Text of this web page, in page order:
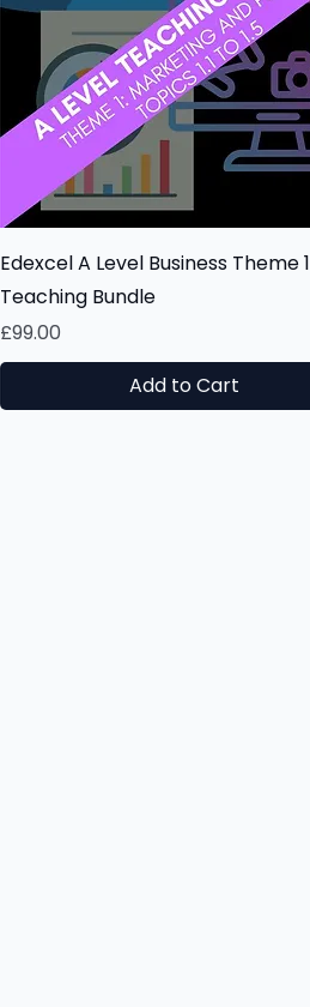
Quick View
Edexcel A Level Business Theme 1
Teaching Bundle
Price
£99.00
Add to Cart